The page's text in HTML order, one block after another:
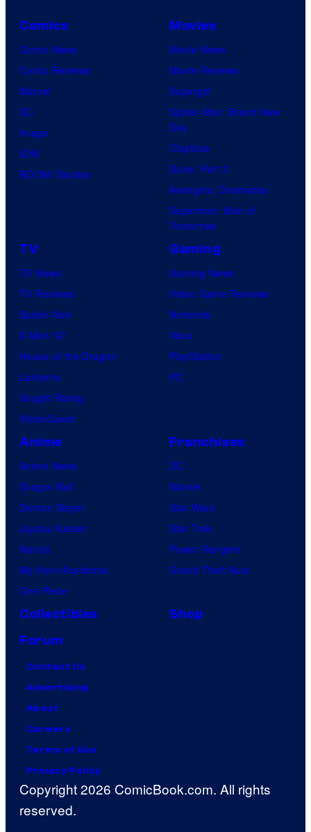
Comics
Comic News
Comic Reviews
Marvel
DC
Image
IDW
BOOM! Studios
Movies
Movie News
Movie Reviews
Supergirl
Spider-Man: Brand New
Day
Clayface
Dune: Part 3
Avengers: Doomsday
Superman: Man of
Tomorrow
TV
TV News
TV Reviews
Spider-Noir
X-Men ’97
House of the Dragon
Lanterns
Vought Rising
VisionQuest
Gaming
Gaming News
Video Game Reviews
Nintendo
Xbox
PlayStation
PC
Anime
Anime News
Dragon Ball
Demon Slayer
Jujutsu Kaisen
Naruto
My Hero Academia
One Piece
Franchises
DC
Marvel
Star Wars
Star Trek
Power Rangers
Grand Theft Auto
Collectibles
Shop
Forum
Contact Us
Advertising
About
Careers
Terms of Use
Privacy Policy
Copyright 2026 ComicBook.com. All rights
reserved.